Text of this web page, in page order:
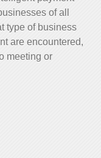
of all
type of business
are encountered,
meeting or